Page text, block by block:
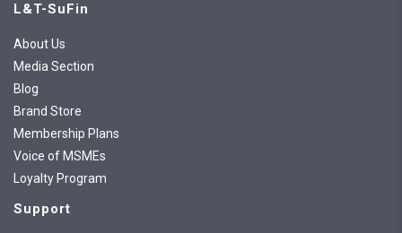
L&T-SuFin
About Us
Media Section
Blog
Brand Store
Membership Plans
Voice of MSMEs
Loyalty Program
Support